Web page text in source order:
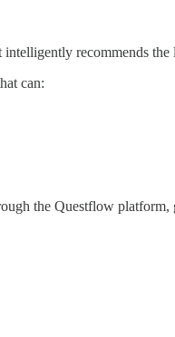
recommends
can:
the Questflow